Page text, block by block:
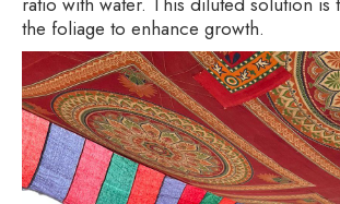
the foliage to enhance growth.